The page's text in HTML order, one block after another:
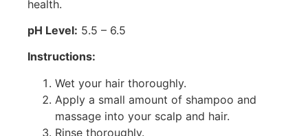
health.
pH Level: 5.5 – 6.5
Instructions:
Wet your hair thoroughly.
Apply a small amount of shampoo and
massage into your scalp and hair.
Rinse thoroughly.